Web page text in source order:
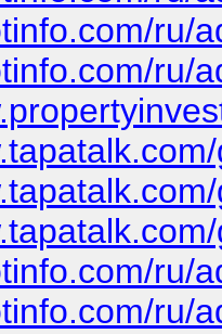
ru/
ru/
ru/
ru/